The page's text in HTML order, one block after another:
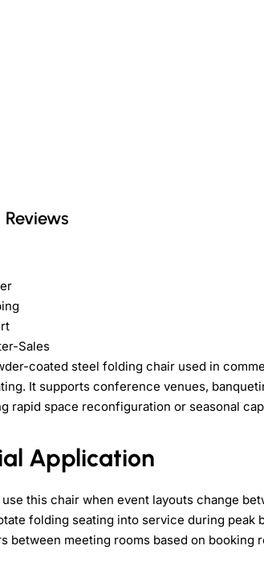
Reviews
Sales
coated steel folding chair used in
It supports conference venues,
rapid space reconfiguration or seasonal
Application
use this chair when event layouts change
folding seating into service during
between meeting rooms based on booking